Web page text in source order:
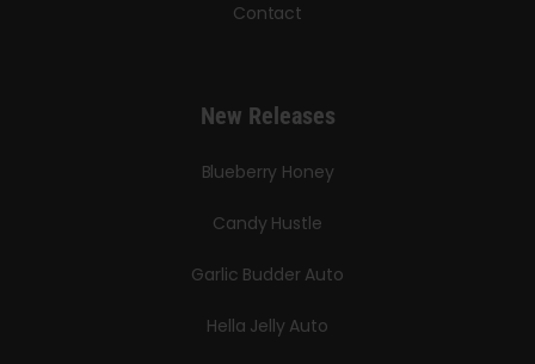
Contact
New Releases
Blueberry Honey
Candy Hustle
Garlic Budder Auto
Hella Jelly Auto